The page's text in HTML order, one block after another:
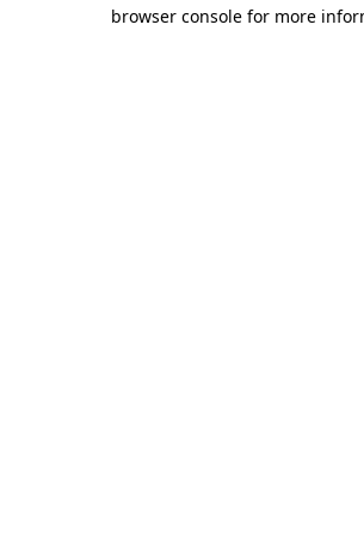
browser console for more